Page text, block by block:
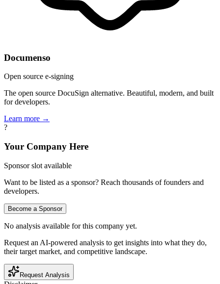
Documenso
Open source e-signing
The open source DocuSign alternative. Beautiful, modern, and built
for developers.
Learn more →
?
Your Company Here
Sponsor slot available
Want to be listed as a sponsor? Reach thousands of founders and
developers.
Become a Sponsor
No analysis available for this company yet.
Request an AI-powered analysis to get insights into what they do,
their target market, and competitive landscape.
Request Analysis